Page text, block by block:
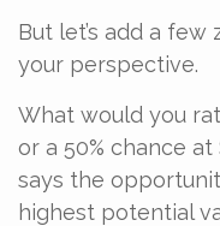
But let’s add a
your perspective.
What would you
or a 50% chance
says the
highest potential